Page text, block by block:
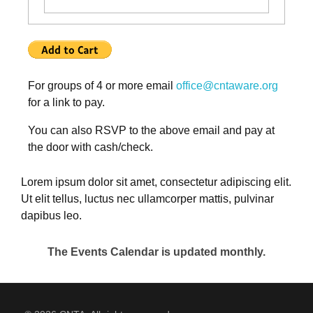
For groups of 4 or more email office@cntaware.org
for a link to pay.
You can also RSVP to the above email and pay at
the door with cash/check.
Lorem ipsum dolor sit amet, consectetur adipiscing elit.
Ut elit tellus, luctus nec ullamcorper mattis, pulvinar
dapibus leo.
The Events Calendar is updated monthly.